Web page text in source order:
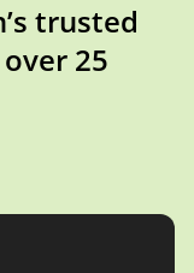
trusted
25